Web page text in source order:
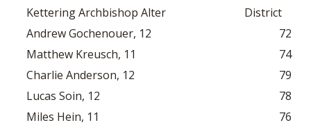
Kettering Archbishop Alter
District
Andrew Gochenouer, 12
72
Matthew Kreusch, 11
74
Charlie Anderson, 12
79
Lucas Soin, 12
78
Miles Hein, 11
76